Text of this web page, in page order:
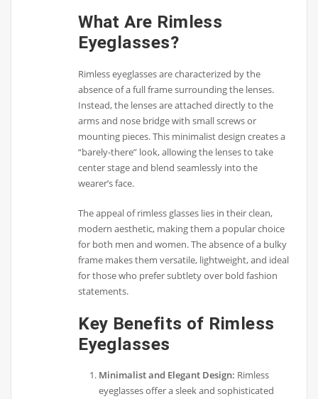
What Are Rimless
Eyeglasses?
Rimless eyeglasses are characterized by the
absence of a full frame surrounding the lenses.
Instead, the lenses are attached directly to the
arms and nose bridge with small screws or
mounting pieces. This minimalist design creates a
“barely-there” look, allowing the lenses to take
center stage and blend seamlessly into the
wearer’s face.
The appeal of rimless glasses lies in their clean,
modern aesthetic, making them a popular choice
for both men and women. The absence of a bulky
frame makes them versatile, lightweight, and ideal
for those who prefer subtlety over bold fashion
statements.
Key Benefits of Rimless
Eyeglasses
Minimalist and Elegant Design: Rimless
eyeglasses offer a sleek and sophisticated